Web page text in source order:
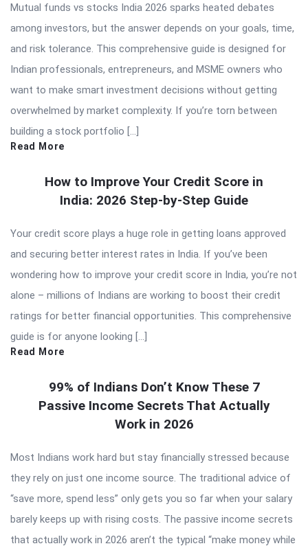
Mutual funds vs stocks India 2026 sparks heated debates
among investors, but the answer depends on your goals, time,
and risk tolerance. This comprehensive guide is designed for
Indian professionals, entrepreneurs, and MSME owners who
want to make smart investment decisions without getting
overwhelmed by market complexity. If you’re torn between
building a stock portfolio […]
Read More
How to Improve Your Credit Score in
India: 2026 Step-by-Step Guide
Your credit score plays a huge role in getting loans approved
and securing better interest rates in India. If you’ve been
wondering how to improve your credit score in India, you’re not
alone – millions of Indians are working to boost their credit
ratings for better financial opportunities. This comprehensive
guide is for anyone looking […]
Read More
99% of Indians Don’t Know These 7
Passive Income Secrets That Actually
Work in 2026
Most Indians work hard but stay financially stressed because
they rely on just one income source. The traditional advice of
“save more, spend less” only gets you so far when your salary
barely keeps up with rising costs. The passive income secrets
that actually work in 2026 aren’t the typical “make money while